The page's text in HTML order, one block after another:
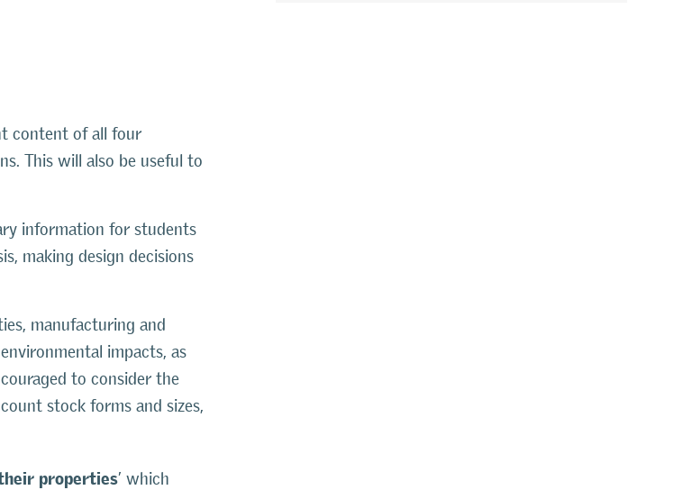
content of all four
This will also be useful to
information for students
making design decisions
manufacturing and
impacts, as
to consider the
stock forms and sizes,
properties’ which